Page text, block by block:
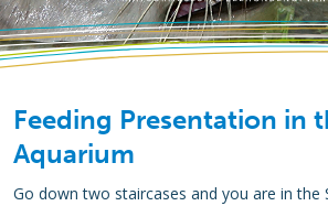
Feeding Presentation in
Aquarium
Go down two staircases and you are in the